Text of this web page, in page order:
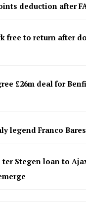
deduction after
free to return after
£26m deal for
legend Franco
Stegen loan to